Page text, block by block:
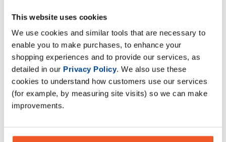
This website uses cookies
We use cookies and similar tools that are necessary to
enable you to make purchases, to enhance your
shopping experiences and to provide our services, as
detailed in our Privacy Policy. We also use these
cookies to understand how customers use our services
(for example, by measuring site visits) so we can make
improvements.
Description
Specification
Read about our delivery policy
Ask a question